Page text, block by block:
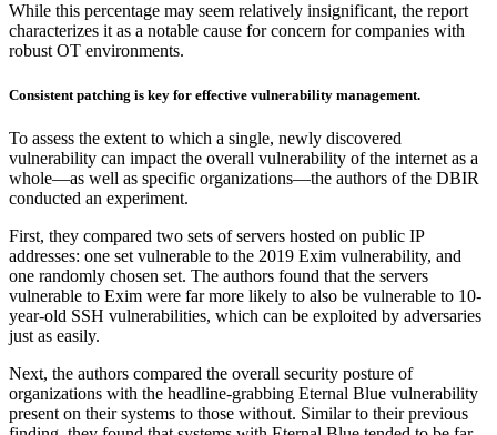
While this percentage may seem relatively insignificant, the report
characterizes it as a notable cause for concern for companies with
robust OT environments.
Consistent patching is key for effective vulnerability management.
To assess the extent to which a single, newly discovered
vulnerability can impact the overall vulnerability of the internet as a
whole—as well as specific organizations—the authors of the DBIR
conducted an experiment.
First, they compared two sets of servers hosted on public IP
addresses: one set vulnerable to the 2019 Exim vulnerability, and
one randomly chosen set. The authors found that the servers
vulnerable to Exim were far more likely to also be vulnerable to 10-
year-old SSH vulnerabilities, which can be exploited by adversaries
just as easily.
Next, the authors compared the overall security posture of
organizations with the headline-grabbing Eternal Blue vulnerability
present on their systems to those without. Similar to their previous